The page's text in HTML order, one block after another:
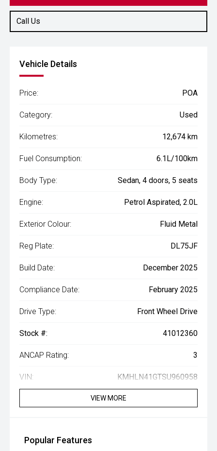
Call Us
Vehicle Details
Price: POA
Category: Used
Kilometres: 12,674 km
Fuel Consumption: 6.1L/100km
Body Type: Sedan, 4 doors, 5 seats
Engine: Petrol Aspirated, 2.0L
Exterior Colour: Fluid Metal
Reg Plate: DL75JF
Build Date: December 2025
Compliance Date: February 2025
Drive Type: Front Wheel Drive
Stock #: 41012360
ANCAP Rating: 3
VIN: KMHLN41GTSU960958
VIEW MORE
Popular Features